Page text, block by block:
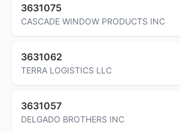
3631075
CASCADE WINDOW PRODUCTS INC
3631062
TERRA LOGISTICS LLC
3631057
DELGADO BROTHERS INC